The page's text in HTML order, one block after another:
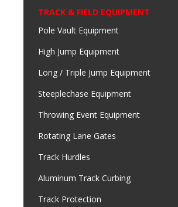
TRACK & FIELD EQUIPMENT
Pole Vault Equipment
High Jump Equipment
Long / Triple Jump Equipment
Steeplechase Equipment
Throwing Event Equipment
Rotating Lane Gates
Track Hurdles
Aluminum Track Curbing
Track Protection